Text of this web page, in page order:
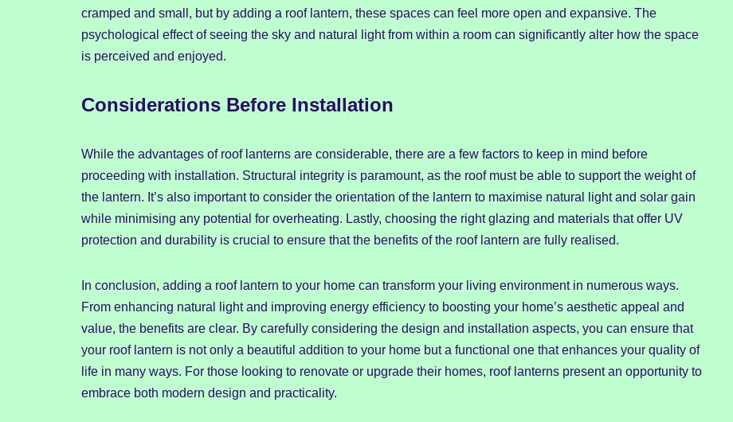
cramped and small, but by adding a roof lantern, these spaces can feel more open and expansive. The
psychological effect of seeing the sky and natural light from within a room can significantly alter how the space
is perceived and enjoyed.
Considerations Before Installation
While the advantages of roof lanterns are considerable, there are a few factors to keep in mind before
proceeding with installation. Structural integrity is paramount, as the roof must be able to support the weight of
the lantern. It’s also important to consider the orientation of the lantern to maximise natural light and solar gain
while minimising any potential for overheating. Lastly, choosing the right glazing and materials that offer UV
protection and durability is crucial to ensure that the benefits of the roof lantern are fully realised.
In conclusion, adding a roof lantern to your home can transform your living environment in numerous ways.
From enhancing natural light and improving energy efficiency to boosting your home’s aesthetic appeal and
value, the benefits are clear. By carefully considering the design and installation aspects, you can ensure that
your roof lantern is not only a beautiful addition to your home but a functional one that enhances your quality of
life in many ways. For those looking to renovate or upgrade their homes, roof lanterns present an opportunity to
embrace both modern design and practicality.